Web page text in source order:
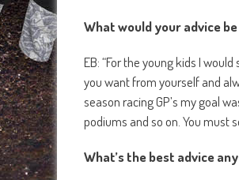
What would your advice
EB: “For the young kids I
you want from yourself and
season racing GP’s my goal
podiums and so on. You must
What’s the best advice